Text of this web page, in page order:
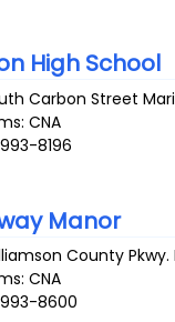
High School
Carbon Street
CNA
8196
Manor
County Pkwy.
CNA
8600